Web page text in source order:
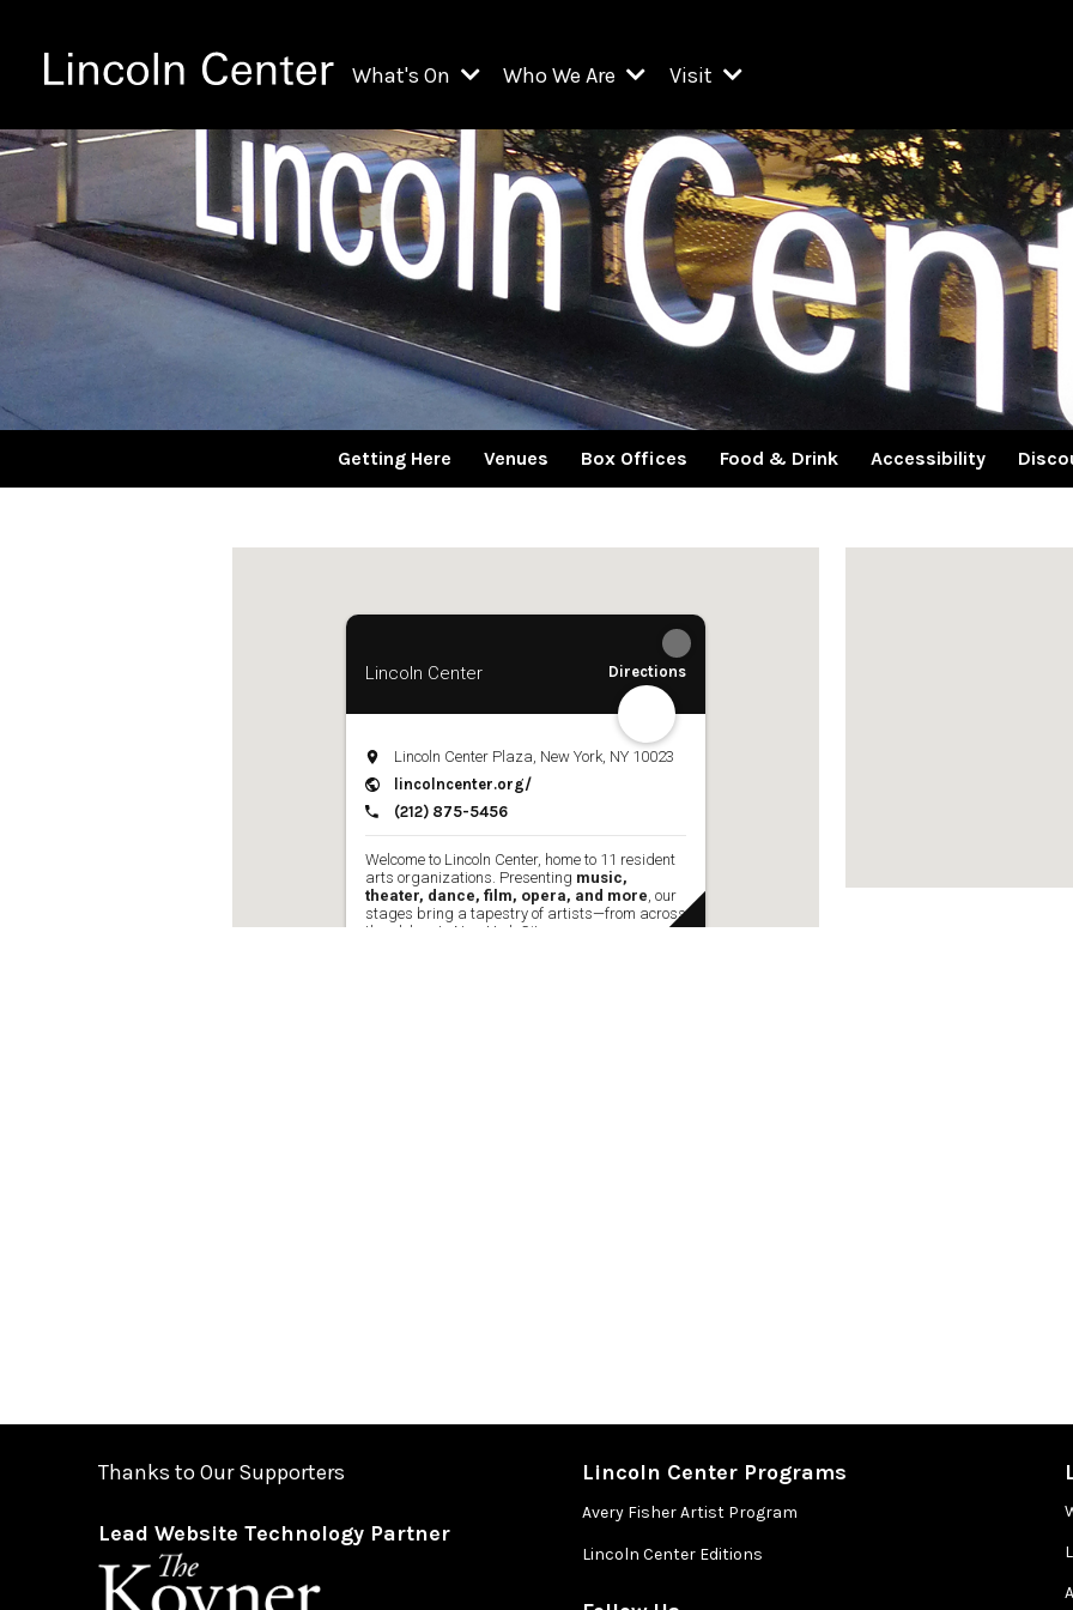
What's On
All Upcoming Events
On Demand
Kids & Family Programs
Explore Lincoln Center Presents
Who We Are
Resident Organizations
Chamber Music Society of Lincoln Center
Film at Lincoln Center
Jazz at Lincoln Center
The Juilliard School
Lincoln Center for the Performing Arts
Lincoln Center Theater
The Metropolitan Opera
School of American Ballet
West Initiative
Legacies of San Juan Hill
David Geffen Hall
Visit
Visit Lincoln Center
Getting Here
Venues
Box Offices
Food & Drink
Accessibility
Discounts & Offers
Getting Here Venues Box Offices Food & Drink Accessibility
Lincoln Center Directions
Lincoln Center Plaza, New York, NY 10023
lincolncenter.org/
(212) 875-5456
Welcome to Lincoln Center, home to 11 resident
arts organizations. Presenting music,
theater, dance, film, opera, and more, our
stages bring a tapestry of artists—from across
the globe—to
Thanks to Our Supporters
Lead Website Technology Partner
Lincoln Center Programs
Avery Fisher Artist Program
Lincoln Center Editions